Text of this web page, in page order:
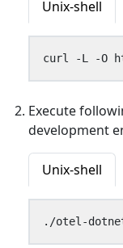
Unix-shell
Execute
development
Unix-shell